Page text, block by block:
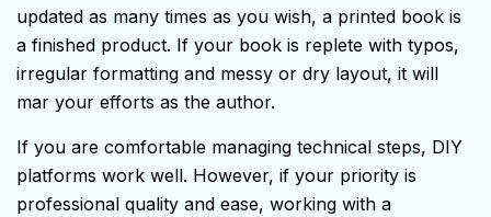
updated as many times as you wish, a printed book is
a finished product. If your book is replete with typos,
irregular formatting and messy or dry layout, it will
mar your efforts as the author.
If you are comfortable managing technical steps, DIY
platforms work well. However, if your priority is
professional quality and ease, working with a